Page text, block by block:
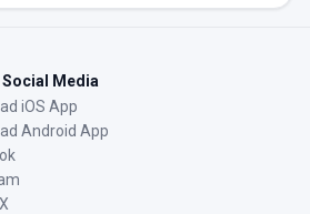
Social Media
iOS App
Android App